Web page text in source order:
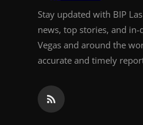
Stay updated with BIP
news, top stories, and
Vegas and around the
accurate and timely